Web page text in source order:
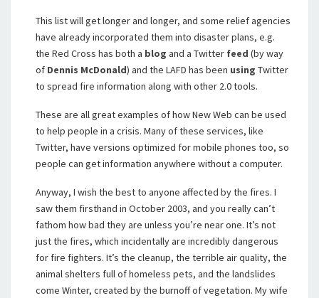
This list will get longer and longer, and some relief agencies
have already incorporated them into disaster plans, e.g.
the Red Cross has both a blog and a Twitter feed (by way
of Dennis McDonald) and the LAFD has been using Twitter
to spread fire information along with other 2.0 tools.
These are all great examples of how New Web can be used
to help people in a crisis. Many of these services, like
Twitter, have versions optimized for mobile phones too, so
people can get information anywhere without a computer.
Anyway, I wish the best to anyone affected by the fires. I
saw them firsthand in October 2003, and you really can’t
fathom how bad they are unless you’re near one. It’s not
just the fires, which incidentally are incredibly dangerous
for fire fighters. It’s the cleanup, the terrible air quality, the
animal shelters full of homeless pets, and the landslides
come Winter, created by the burnoff of vegetation. My wife